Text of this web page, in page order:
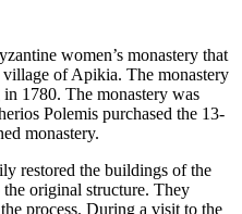
women’s monastery that
village of Apikia. The monastery
1780. The monastery was
Polemis purchased the 13-
monastery.
restored the buildings of the
original structure. They
process. During a visit to the